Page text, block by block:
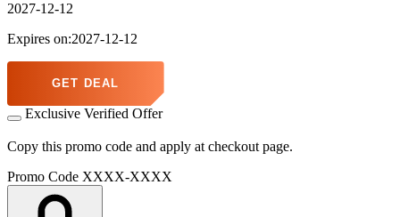
2027-12-12
Expires on:2027-12-12
GET DEAL
Exclusive Verified Offer
Copy this promo code and apply at checkout page.
Promo Code XXXX-XXXX